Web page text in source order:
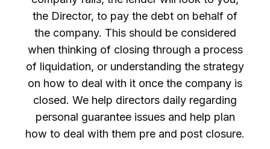
the Director, to pay the debt on behalf of
the company. This should be considered
when thinking of closing through a process
of liquidation, or understanding the strategy
on how to deal with it once the company is
closed. We help directors daily regarding
personal guarantee issues and help plan
how to deal with them pre and post closure.